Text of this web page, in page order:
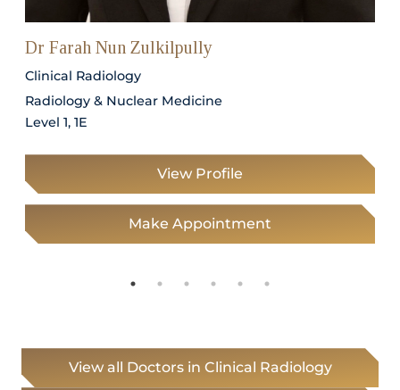
Dr Farah Nun Zulkilpully
Clinical Radiology
Radiology & Nuclear Medicine
Level 1, 1E
View Profile
Make Appointment
View all Doctors in Clinical Radiology